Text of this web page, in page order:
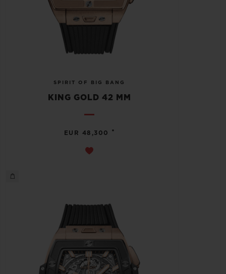
SPIRIT OF BIG BANG
KING GOLD 42 MM
EUR 48,300 •